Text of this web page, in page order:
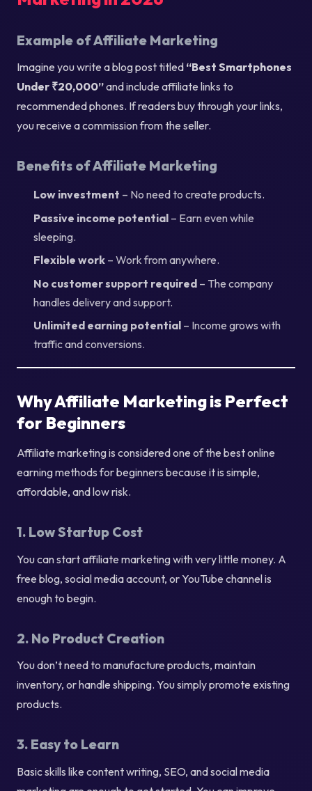
Example of Affiliate Marketing
Imagine you write a blog post titled “Best Smartphones
Under ₹20,000”and include affiliate links to
recommended phones. If readers buy through your links,
you receive a commission from the seller.
Benefits of Affiliate Marketing
Low investment – No need to create products.
Passive income potential – Earn even while
sleeping.
Flexible work – Work from anywhere.
No customer support required – The company
handles delivery and support.
Unlimited earning potential – Income grows with
traffic and conversions.
Why Affiliate Marketing is Perfect
for Beginners
Affiliate marketing is considered one of the best online
earning methods for beginners because it is simple,
affordable, and low risk.
1. Low Startup Cost
You can start affiliate marketing with very little money. A
free blog, social media account, or YouTube channel is
enough to begin.
2. No Product Creation
You don’t need to manufacture products, maintain
inventory, or handle shipping. You simply promote existing
products.
3. Easy to Learn
Basic skills like content writing, SEO, and social media